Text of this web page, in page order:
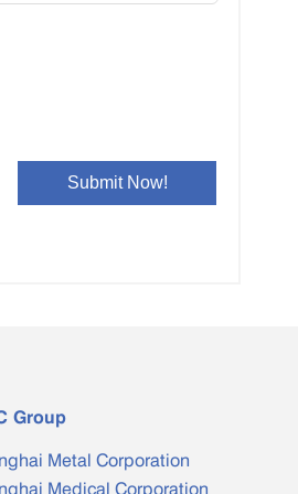
Group
Metal Corporation
Medical Corporation